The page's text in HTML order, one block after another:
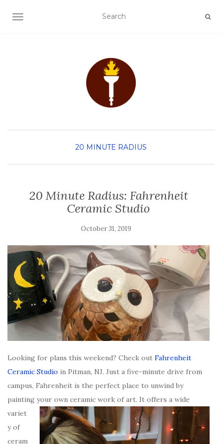
TOGGLE NAVIGATION
20 MINUTE RADIUS
20 Minute Radius: Fahrenheit
Ceramic Studio
October 31, 2019
Looking for plans this weekend? Check out Fahrenheit
Ceramic Studio in Pitman, NJ. Just a five-minute drive from
campus, Fahrenheit is the perfect place to unwind by
painting your own ceramic work of art. It offers a wide
variet
y of
ceram